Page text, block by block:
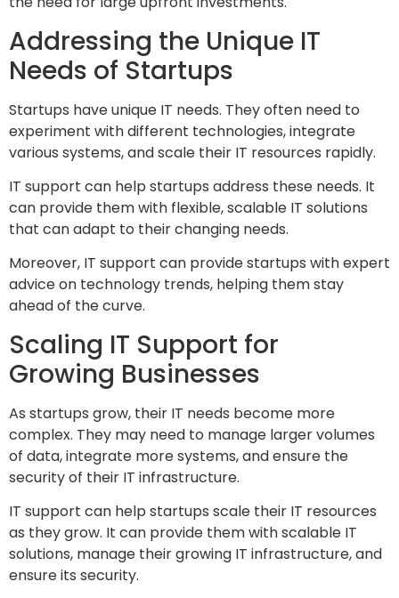
Addressing the Unique IT
Needs of Startups
Startups have unique IT needs. They often need to
experiment with different technologies, integrate
various systems, and scale their IT resources rapidly.
IT support can help startups address these needs. It
can provide them with flexible, scalable IT solutions
that can adapt to their changing needs.
Moreover, IT support can provide startups with expert
advice on technology trends, helping them stay
ahead of the curve.
Scaling IT Support for
Growing Businesses
As startups grow, their IT needs become more
complex. They may need to manage larger volumes
of data, integrate more systems, and ensure the
security of their IT infrastructure.
IT support can help startups scale their IT resources
as they grow. It can provide them with scalable IT
solutions, manage their growing IT infrastructure, and
ensure its security.